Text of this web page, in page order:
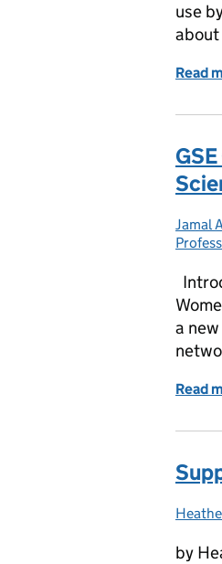
use
Read
Jamal
a
Read
by